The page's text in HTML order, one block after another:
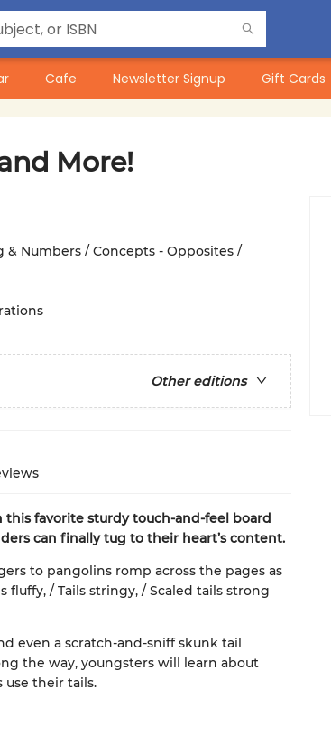
Cafe Newsletter Signup Gift Cards
More!
& Numbers / Concepts - Opposites /
Other editions
this favorite sturdy touch-and-feel board
can finally tug to their heart’s content.
to pangolins romp across the pages as
/ Tails stringy, / Scaled tails strong
even a scratch-and-sniff skunk tail
the way, youngsters will learn about
use their tails.